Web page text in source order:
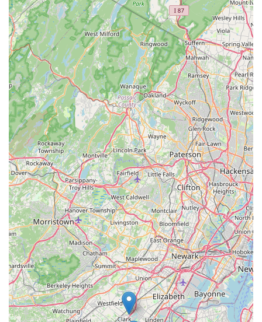
risks associated with online orders.